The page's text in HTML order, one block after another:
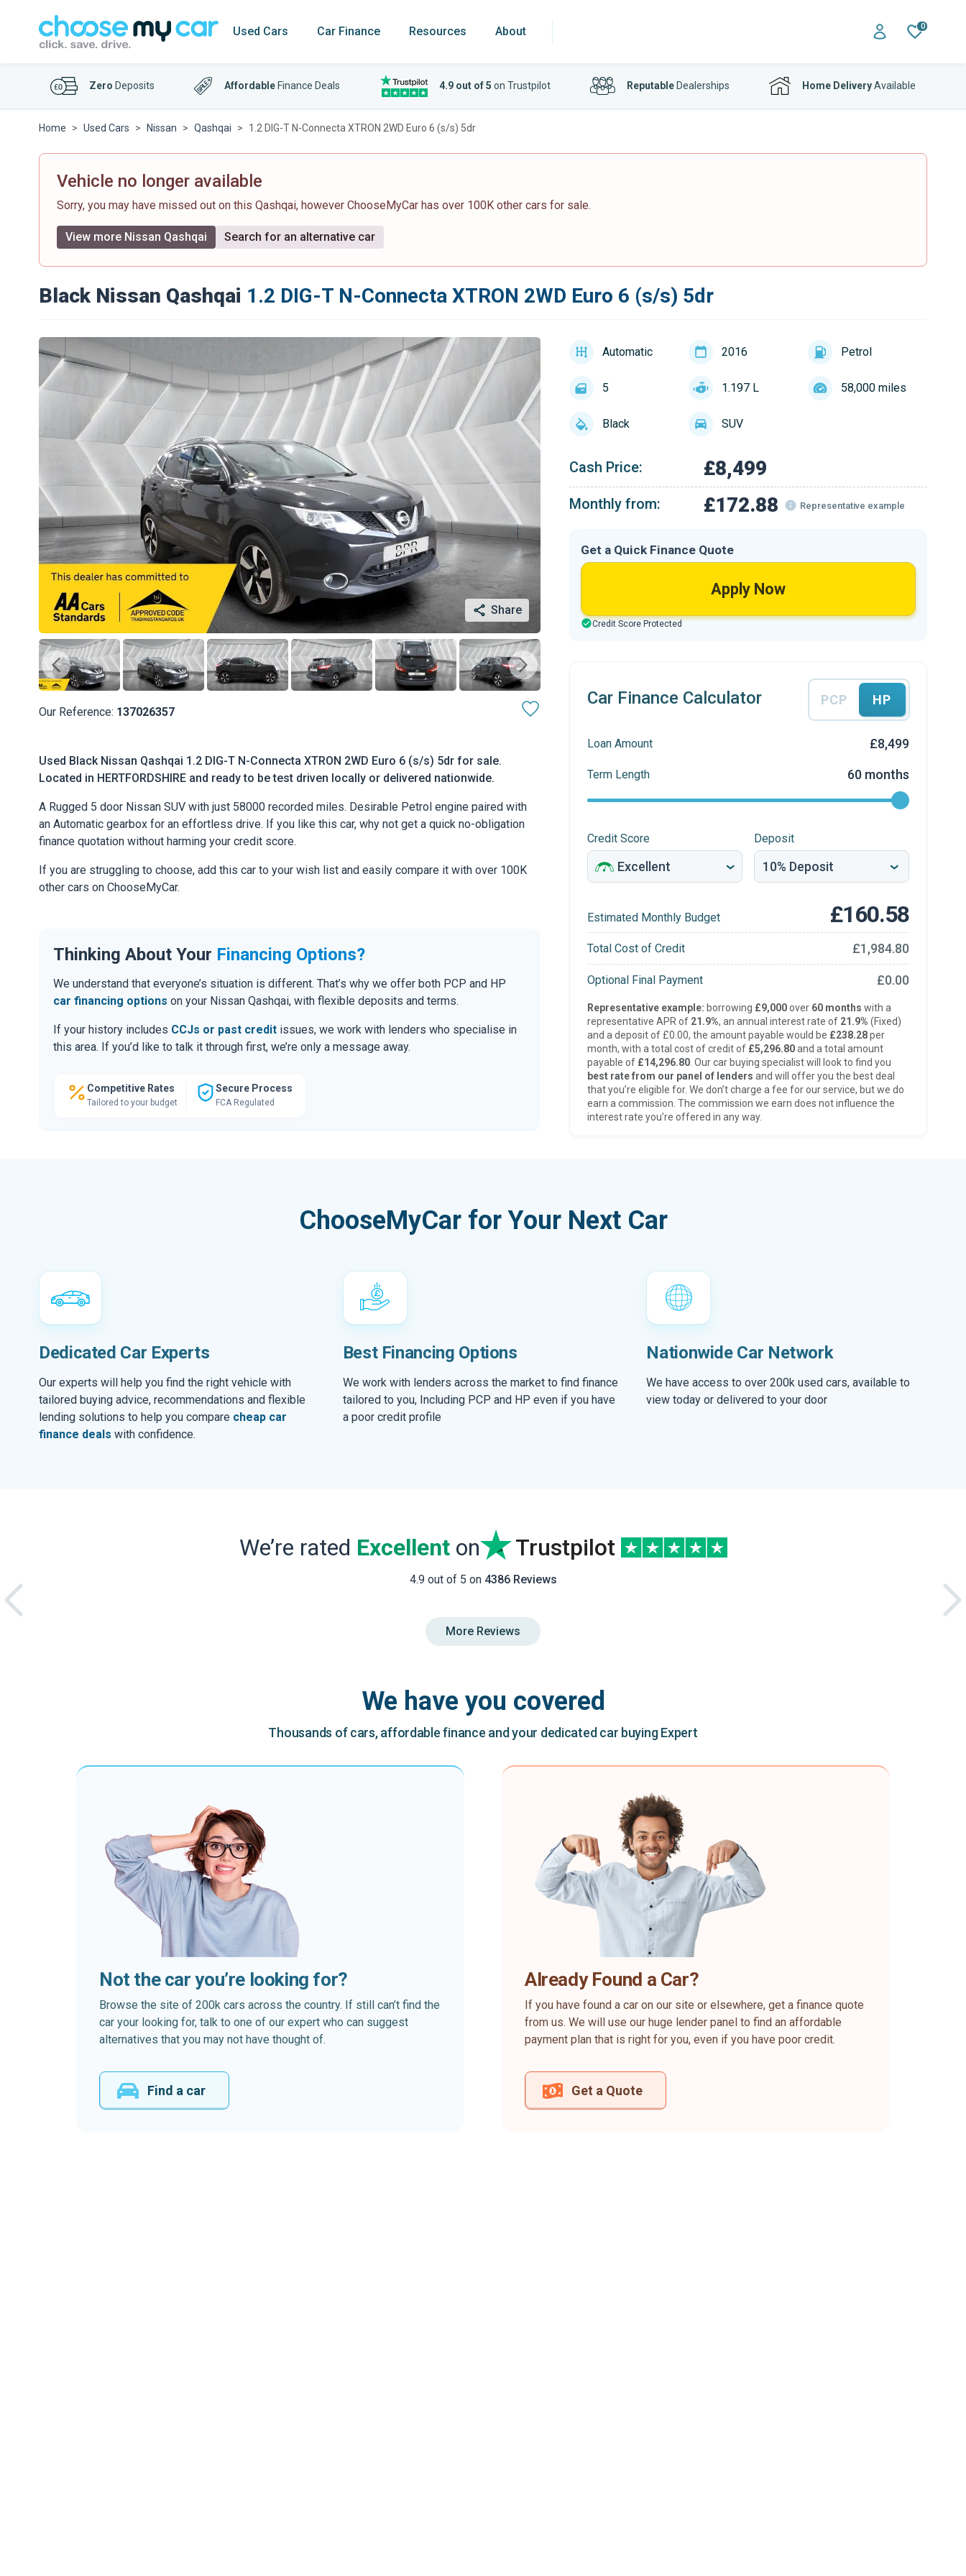
Used Cars Car Finance Resources About 0
Zero Deposits Affordable Finance Deals 4.9 out of 5 on Trustpilot ReputableDealerships Home DeliveryAvailable
Home Used Cars Nissan Qashqai 1.2 DIG-T N-Connecta XTRON 2WD Euro 6 (s/s) 5dr
Vehicle no longer available
Sorry, you may have missed out on this Qashqai, however ChooseMyCar has over 100K other cars for sale.
View more Nissan Qashqai Search for an alternative car
Black Nissan Qashqai 1.2 DIG-T N-Connecta XTRON 2WD Euro 6 (s/s) 5dr
Share
Our Reference: 137026357
Used Black Nissan Qashqai 1.2 DIG-T N-Connecta XTRON 2WD Euro 6 (s/s) 5dr for sale.
Located in HERTFORDSHIRE and ready to be test driven locally or delivered nationwide.
A Rugged 5 door Nissan SUV with just 58000 recorded miles. Desirable Petrol engine paired with
an Automatic gearbox for an effortless drive. If you like this car, why not get a quick no-obligation
finance quotation without harming your credit score.
If you are struggling to choose, add this car to your wish list and easily compare it with over 100K
other cars on ChooseMyCar.
Thinking About Your Financing Options?
We understand that everyone’s situation is different. That’s why we offer both PCP and HP
car financing options on your Nissan Qashqai, with flexible deposits and terms.
If your history includes CCJs or past credit issues, we work with lenders who specialise in
this area. If you’d like to talk it through first, we’re only a message away.
Competitive Rates
Tailored to your budget
Secure Process
FCA Regulated
Automatic 2016 Petrol
5 1.197 L 58,000 miles
Black SUV
Cash Price: £8,499
Monthly from: £172.88 Representative example
Get a Quick Finance Quote
Apply Now
Credit Score Protected
Car Finance Calculator PCP HP
Loan Amount £8,499
Term Length 60 months
Credit Score Deposit
Estimated Monthly Budget £160.58
Total Cost of Credit £1,984.80
Optional Final Payment £0.00
Representative example: borrowing £9,000over 60 months with a
representative APR of 21.9%, an annual interest rate of 21.9% (Fixed)
and a deposit of £0.00, the amount payable would be £238.28per
month, with a total cost of credit of £5,296.80and a total amount
payable of £14,296.80. Our car buying specialist will look to find you
best rate from our panel of lenders and will offer you the best deal
that you’re eligible for. We don’t charge a fee for our service, but we do
earn a commission. The commission we earn does not influence the
interest rate you’re offered in any way.
ChooseMyCar for Your Next Car
Dedicated Car Experts
Our experts will help you find the right vehicle with
tailored buying advice, recommendations and flexible
lending solutions to help you compare cheap car
finance deals with confidence.
Best Financing Options
We work with lenders across the market to find finance
tailored to you, Including PCP and HP even if you have
a poor credit profile
Nationwide Car Network
We have access to over 200k used cars, available to
view today or delivered to your door
We’re rated Excellenton Trustpilot
4.9 out of 5 on 4386 Reviews
More Reviews
We have you covered
Thousands of cars, affordable finance and your dedicated car buying Expert
Not the car you’re looking for?
Browse the site of 200k cars across the country. If still can’t find the
car your looking for, talk to one of our expert who can suggest
alternatives that you may not have thought of.
Find a car
Already Found a Car?
If you have found a car on our site or elsewhere, get a finance quote
from us. We will use our huge lender panel to find an affordable
payment plan that is right for you, even if you have poor credit.
Get a Quote